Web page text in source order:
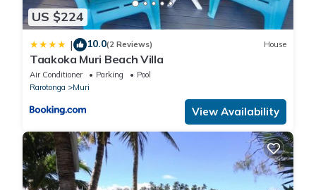
US $224
| 10.0(2 Reviews) House
Taakoka Muri Beach Villa
Air Conditioner Parking
Pool
Rarotonga
Muri
View Availability